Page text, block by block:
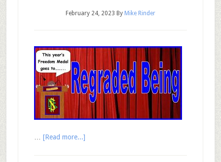
February 24, 2023 By Mike Rinder
[Read more...]